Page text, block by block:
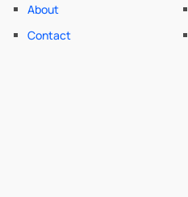
About
Contact